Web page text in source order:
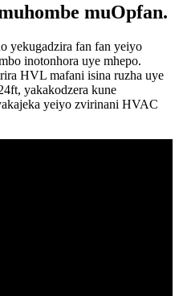
muOpfan.
yekugadzira fan fan yeiyo
inotonhora uye mhepo.
HVL mafani isina ruzha uye
yakakodzera kune
yeiyo zvirinani HVAC